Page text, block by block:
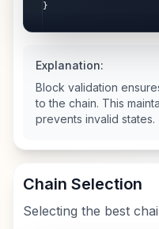
}
Explanation:
Block validation
to the chain. This
prevents invalid states.
Chain Selection
Selecting the best